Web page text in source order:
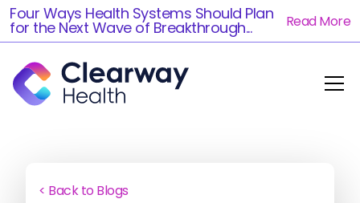
Four Ways Health Systems Should Plan
for the Next Wave of Breakthrough... Read More
< Back to Blogs